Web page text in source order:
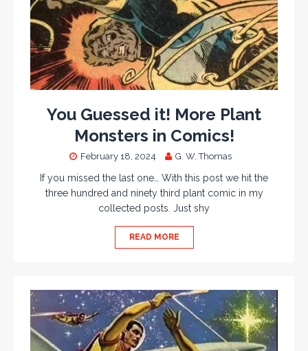
You Guessed it! More Plant
Monsters in Comics!
February 18, 2024 G. W. Thomas
If you missed the last one… With this post we hit the
three hundred and ninety third plant comic in my
collected posts. Just shy
READ MORE